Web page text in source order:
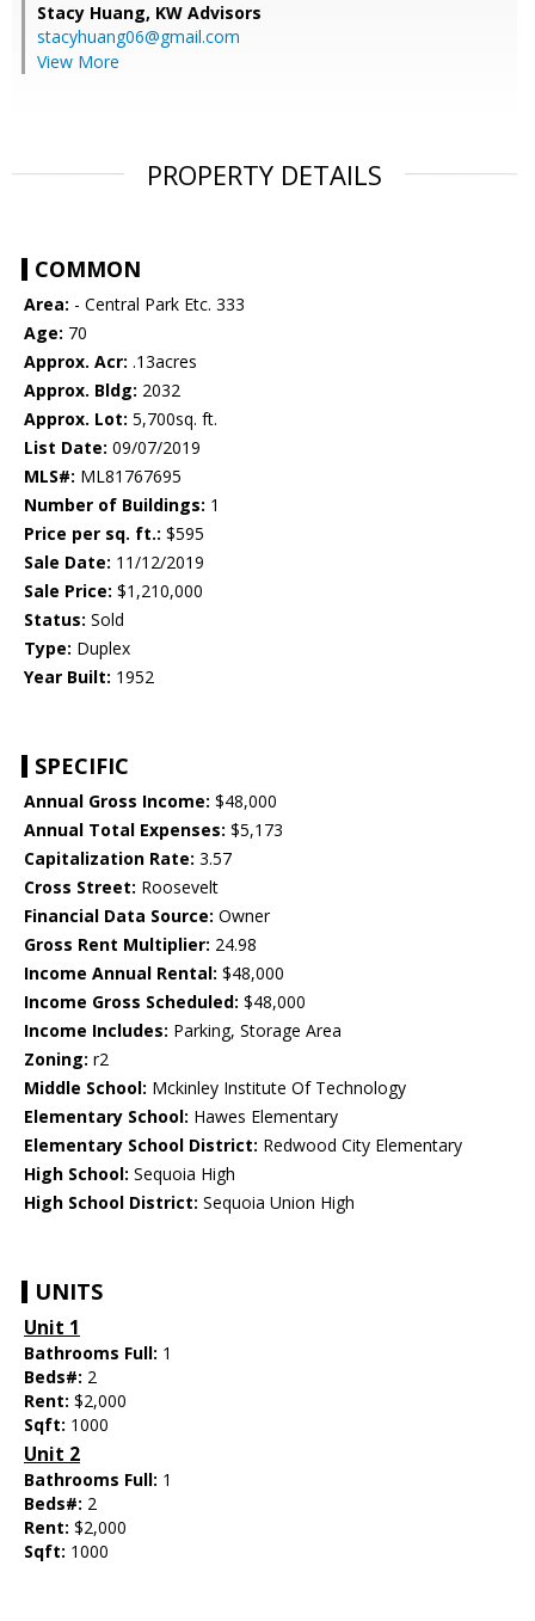
Stacy Huang, KW Advisors
stacyhuang06@gmail.com
View More
PROPERTY DETAILS
COMMON
Area: - Central Park Etc. 333
Age: 70
Approx. Acr: .13acres
Approx. Bldg: 2032
Approx. Lot: 5,700sq. ft.
List Date: 09/07/2019
MLS#: ML81767695
Number of Buildings: 1
Price per sq. ft.: $595
Sale Date: 11/12/2019
Sale Price: $1,210,000
Status: Sold
Type: Duplex
Year Built: 1952
SPECIFIC
Annual Gross Income: $48,000
Annual Total Expenses: $5,173
Capitalization Rate: 3.57
Cross Street: Roosevelt
Financial Data Source: Owner
Gross Rent Multiplier: 24.98
Income Annual Rental: $48,000
Income Gross Scheduled: $48,000
Income Includes: Parking, Storage Area
Zoning: r2
Middle School: Mckinley Institute Of Technology
Elementary School: Hawes Elementary
Elementary School District: Redwood City Elementary
High School: Sequoia High
High School District: Sequoia Union High
UNITS
Unit 1
Bathrooms Full: 1
Beds#: 2
Rent: $2,000
Sqft: 1000
Unit 2
Bathrooms Full: 1
Beds#: 2
Rent: $2,000
Sqft: 1000